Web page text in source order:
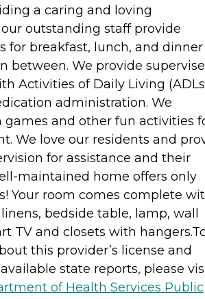
a caring and loving
outstanding staff provide
for breakfast, lunch, and dinner
between. We provide
Activities of Daily Living
administration. We
games and other fun activities
We love our residents and
for assistance and their
maintained home offers only
Your room comes complete
bedside table, lamp, wall
TV and closets with
this provider’s license and
state reports, please
of Health Services Public